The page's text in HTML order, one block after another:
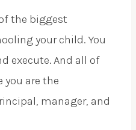
the biggest
your child. You
execute. And all of
you are the
manager, and